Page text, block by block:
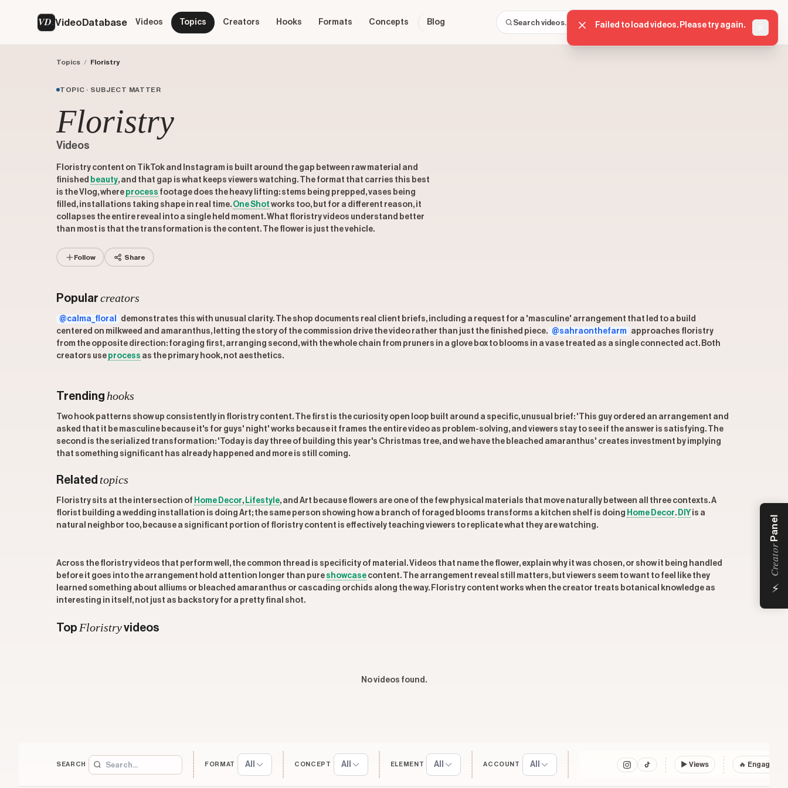
VD VideoDatabase Videos Topics Creators Hooks Formats Concepts Blog ⌘K Sign in Get started
Topics / Floristry
TOPIC · SUBJECT MATTER
Floristry
Videos
Floristry content on TikTok and Instagram is built around the gap between raw material and
finished beauty, and that gap is what keeps viewers watching. The format that carries this best
is the Vlog, where process footage does the heavy lifting: stems being prepped, vases being
filled, installations taking shape in real time. One Shot works too, but for a different reason, it
collapses the entire reveal into a single held moment. What floristry videos understand better
than most is that the transformation is the content. The flower is just the vehicle.
Follow Share
Popular creators
@calma_floral
demonstrates this with unusual clarity. The shop documents real client briefs, including a request for a 'masculine' arrangement that led to a build
centered on milkweed and amaranthus, letting the story of the commission drive the video rather than just the finished piece. @sahraonthefarm
approaches floristry
from the opposite direction: foraging first, arranging second, with the whole chain from pruners in a glove box to blooms in a vase treated as a single connected act. Both
creators use process as the primary hook, not aesthetics.
Trending hooks
Two hook patterns show up consistently in floristry content. The first is the curiosity open loop built around a specific, unusual brief: 'This guy ordered an arrangement and
asked that it be masculine because it's for guys' night' works because it frames the entire video as problem-solving, and viewers stay to see if the answer is satisfying. The
second is the serialized transformation: 'Today is day three of building this year's Christmas tree, and we have the bleached amaranthus' creates investment by implying
that something significant has already happened and more is still coming.
Related topics
Floristry sits at the intersection of Home Decor, Lifestyle, and Art because flowers are one of the few physical materials that move naturally between all three contexts. A
florist building a wedding installation is doing Art; the same person showing how a branch of foraged blooms transforms a kitchen shelf is doing Home Decor. DIY is a
natural neighbor too, because a significant portion of floristry content is effectively teaching viewers to replicate what they are watching.
Across the floristry videos that perform well, the common thread is specificity of material. Videos that name the flower, explain why it was chosen, or show it being handled
before it goes into the arrangement hold attention longer than pure showcase content. The arrangement reveal still matters, but viewers seem to want to feel like they
learned something about alliums or bleached amaranthus or cascading orchids along the way. Floristry content works when the creator treats botanical knowledge as
interesting in itself, not just as backstory for a pretty final shot.
Top Floristryvideos
No videos found.
SEARCH FORMAT All CONCEPT All ELEMENT All ACCOUNT All ▶ Views 🔥
⚡
Creator
Panel
Failed to load videos. Please try again.